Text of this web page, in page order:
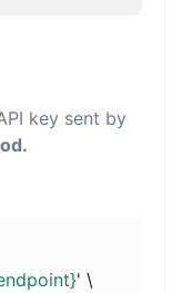
key sent by
' \